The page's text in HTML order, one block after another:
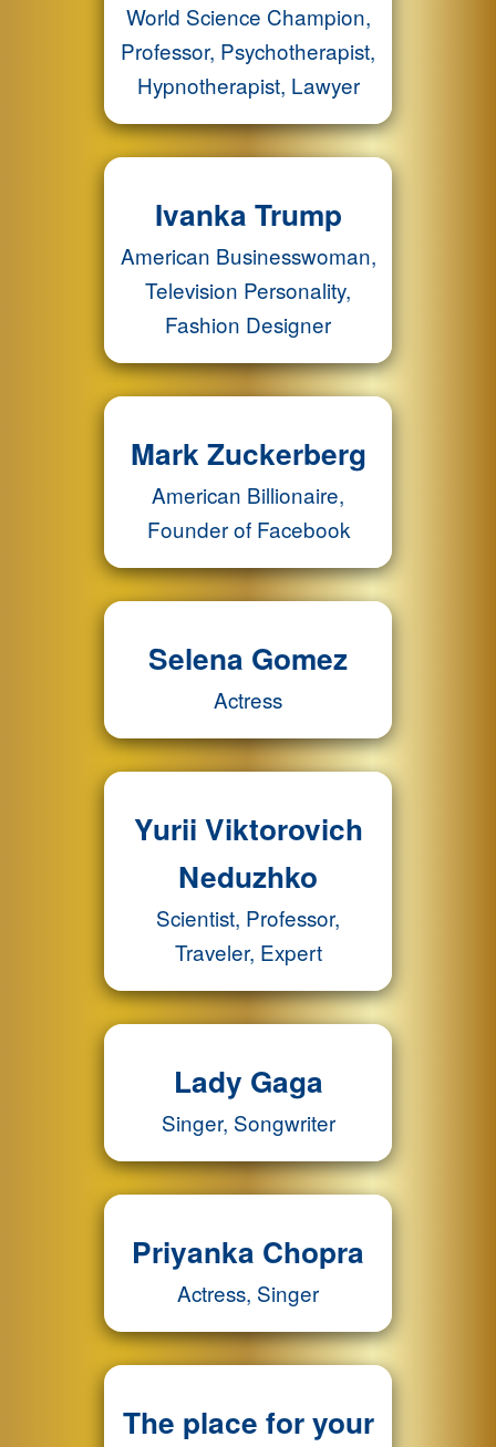
World Science Champion,
Professor, Psychotherapist,
Hypnotherapist, Lawyer
Ivanka Trump
American Businesswoman,
Television Personality,
Fashion Designer
Mark Zuckerberg
American Billionaire,
Founder of Facebook
Selena Gomez
Actress
Yurii Viktorovich
Neduzhko
Scientist, Professor,
Traveler, Expert
Lady Gaga
Singer, Songwriter
Priyanka Chopra
Actress, Singer
The place for your